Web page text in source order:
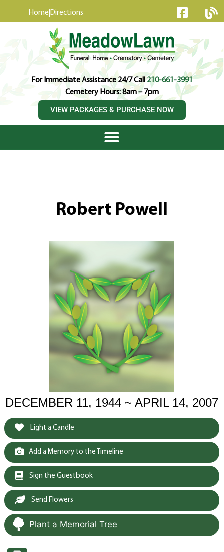
Home Directions
For Immediate Assistance 24/7 Call210-661-3991
Cemetery Hours: 8am – 7pm
VIEW PACKAGES & PURCHASE NOW
Robert Powell
DECEMBER 11, 1944 ~ APRIL 14, 2007
Light a Candle
Add a Memory to the Timeline
Sign the Guestbook
Send Flowers
Plant a Memorial Tree